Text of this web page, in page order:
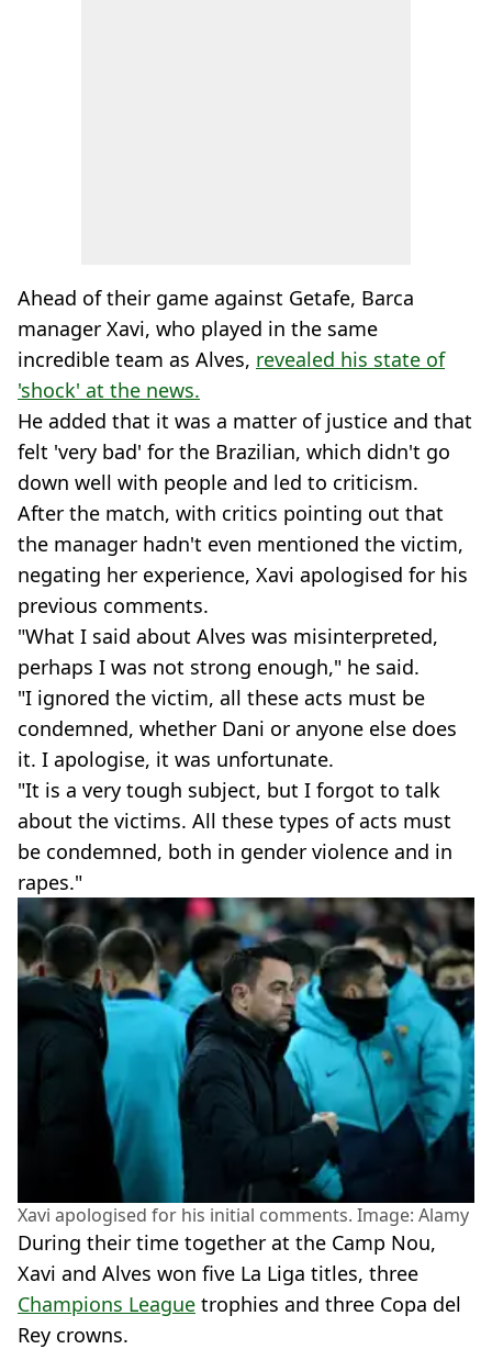
Ahead of their game against Getafe, Barca
manager Xavi, who played in the same
incredible team as Alves, revealed his state of
'shock' at the news.
He added that it was a matter of justice and that
felt 'very bad' for the Brazilian, which didn't go
down well with people and led to criticism.
After the match, with critics pointing out that
the manager hadn't even mentioned the victim,
negating her experience, Xavi apologised for his
previous comments.
"What I said about Alves was misinterpreted,
perhaps I was not strong enough," he said.
"I ignored the victim, all these acts must be
condemned, whether Dani or anyone else does
it. I apologise, it was unfortunate.
"It is a very tough subject, but I forgot to talk
about the victims. All these types of acts must
be condemned, both in gender violence and in
rapes."
Xavi apologised for his initial comments. Image: Alamy
During their time together at the Camp Nou,
Xavi and Alves won five La Liga titles, three
Champions League trophies and three Copa del
Rey crowns.